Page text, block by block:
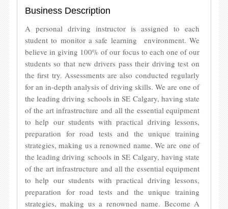
Business Description
A personal driving instructor is assigned to each
student to monitor a safe learning environment. We
believe in giving 100% of our focus to each one of our
students so that new drivers pass their driving test on
the first try. Assessments are also conducted regularly
for an in-depth analysis of driving skills. We are one of
the leading driving schools in SE Calgary, having state
of the art infrastructure and all the essential equipment
to help our students with practical driving lessons,
preparation for road tests and the unique training
strategies, making us a renowned name. We are one of
the leading driving schools in SE Calgary, having state
of the art infrastructure and all the essential equipment
to help our students with practical driving lessons,
preparation for road tests and the unique training
strategies, making us a renowned name. Become A